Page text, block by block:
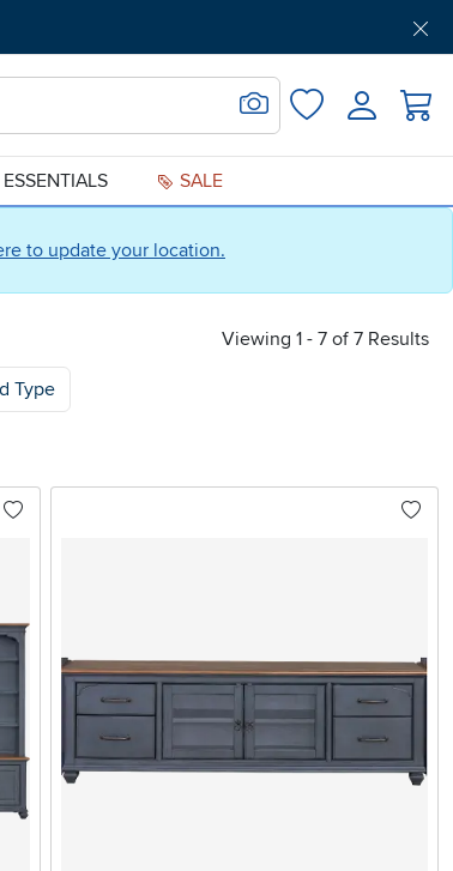
to update your location.
Get Pre-Approved Support
Search for Image
FavoritesLogin
ESSENTIALS SALE
Viewing 1 - 7 of 7 Results
Type